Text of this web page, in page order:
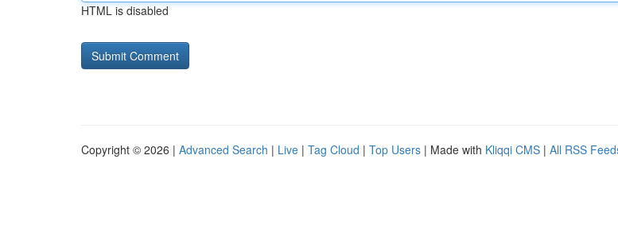
HTML is disabled
Copyright © 2026 | Advanced Search | Live | Tag Cloud | Top Users | Made with Kliqqi CMS | All RSS